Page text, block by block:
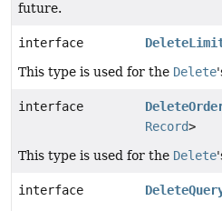
future.
interface
This type is used for the Delete
interface
Record>
This type is used for the Delete
interface